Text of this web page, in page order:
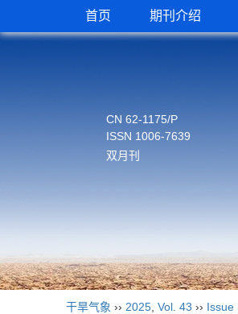
首页 期刊介绍
CN 62-1175/P
ISSN 1006-7639
双月刊
干旱气象 ›› 2025 Vol. 43 ›› Issue